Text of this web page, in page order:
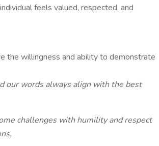
feels valued, respected, and
the willingness and ability to demonstrate
our words always align with the best
challenges with humility and respect